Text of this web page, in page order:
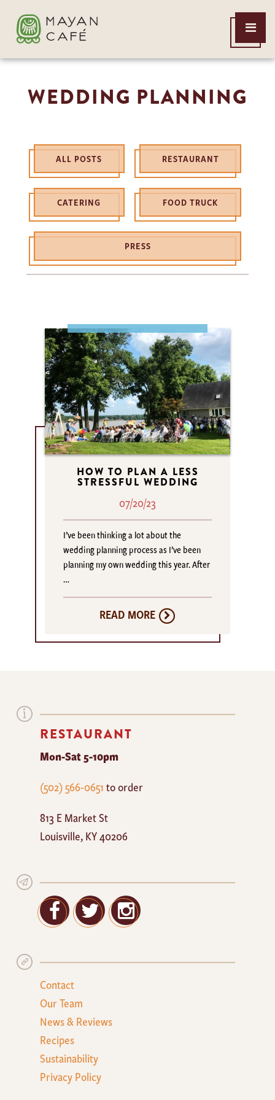
THE
MAYAN
CAFE
Open
Menu
WEDDING PLANNING
ALL POSTS RESTAURANT
CATERING FOOD TRUCK
PRESS
HOW TO PLAN A LESS
STRESSFUL WEDDING
07/20/23
I’ve been thinking a lot about the
wedding planning process as I’ve been
planning my own wedding this year. After
…
READ MORE
RESTAURANT
Mon-Sat 5-10pm
The
Cafe
(502) 566-0651to order
813 E Market St
Louisville,KY40206
Facebook
TwitterGoogle+
Contact
Our Team
News & Reviews
Recipes
Sustainability
Privacy Policy